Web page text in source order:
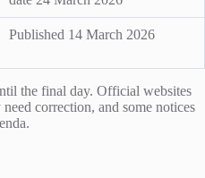
Published 14 March 2026
the final day. Official websites
correction, and some notices